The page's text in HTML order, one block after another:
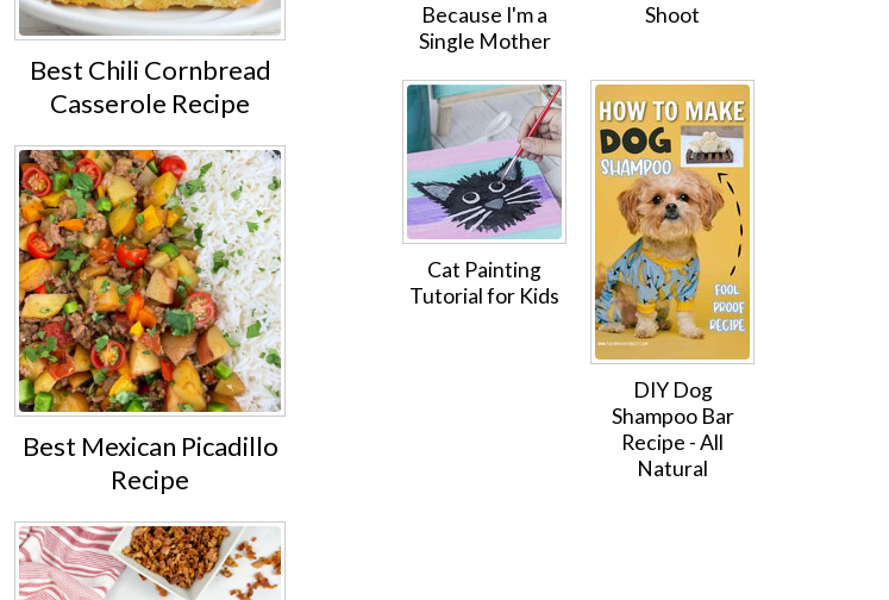
Best Chili Cornbread
Casserole Recipe
Best Mexican Picadillo
Recipe
Because I'm a
Single Mother
Shoot
Cat Painting
Tutorial for Kids
DIY Dog
Shampoo Bar
Recipe - All
Natural